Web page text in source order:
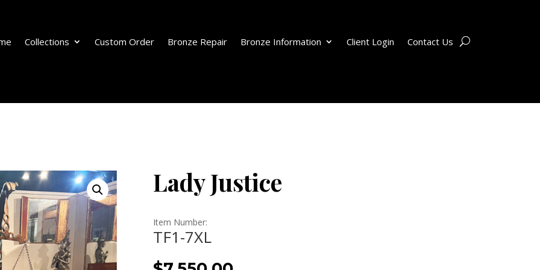
Collections Custom Order Bronze Repair Bronze Information Client Login Contact Us
Lady Justice
Item Number:
TF1-7XL